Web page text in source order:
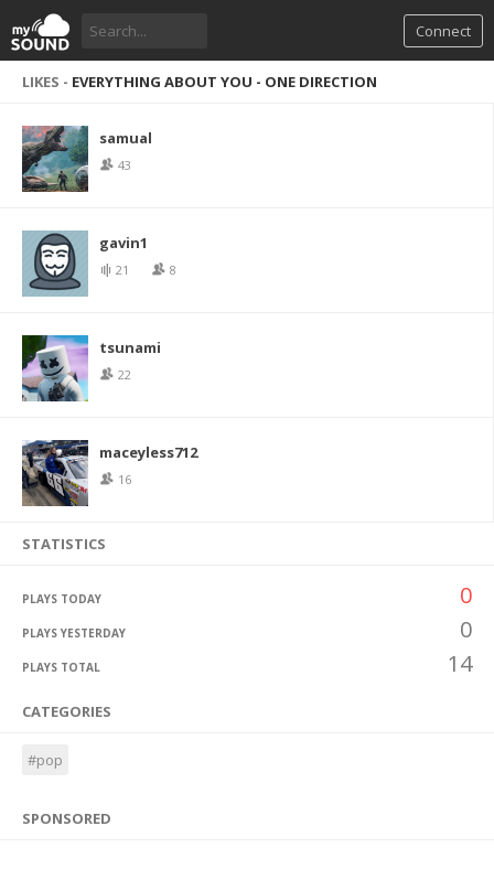
Connect
LIKES - EVERYTHING ABOUT YOU - ONE DIRECTION
samual
43
gavin1
21 8
tsunami
22
maceyless712
16
STATISTICS
PLAYS TODAY 0
PLAYS YESTERDAY 0
PLAYS TOTAL 14
CATEGORIES
#pop
SPONSORED